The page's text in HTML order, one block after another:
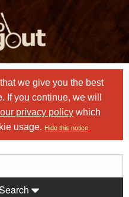
we give you the best
If you continue, we will
our privacy policy which
usage. Hide this notice